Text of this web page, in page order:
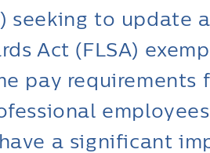
seeking to update
Act (FLSA)
pay requirements
a significant